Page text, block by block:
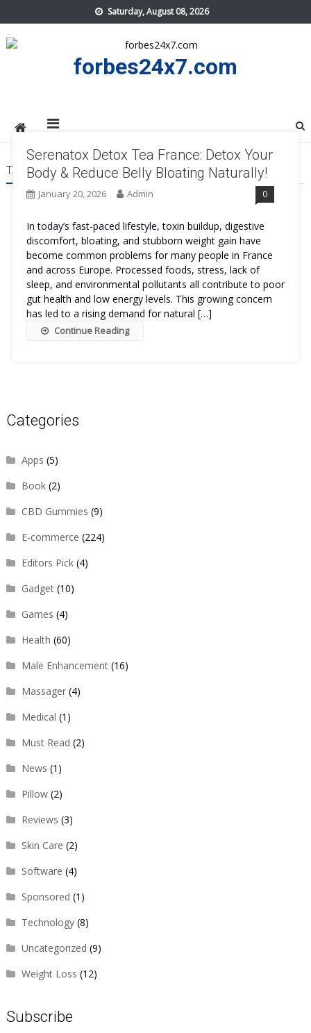
to
content
Saturday, August 08, 2026
forbes24x7.com
TAG:SERENATOX DETOX TEA FRANCE SAFE
Serenatox Detox Tea France: Detox Your
Body & Reduce Belly Bloating Naturally!
January 20, 2026 Admin 0
In today’s fast-paced lifestyle, toxin buildup, digestive
discomfort, bloating, and stubborn weight gain have
become common problems for many people in France
and across Europe. Processed foods, stress, lack of
sleep, and environmental pollutants all contribute to poor
gut health and low energy levels. This growing concern
has led to a rising demand for natural […]
Continue Reading
Categories
Apps (5)
Book(2)
CBD Gummies (9)
E-commerce (224)
Editors Pick(4)
Gadget(10)
Games (4)
Health (60)
Male Enhancement(16)
Massager(4)
Medical (1)
Must Read (2)
News (1)
Pillow(2)
Reviews (3)
Skin Care (2)
Software (4)
Sponsored (1)
Technology(8)
Uncategorized (9)
Weight Loss (12)
Subscribe